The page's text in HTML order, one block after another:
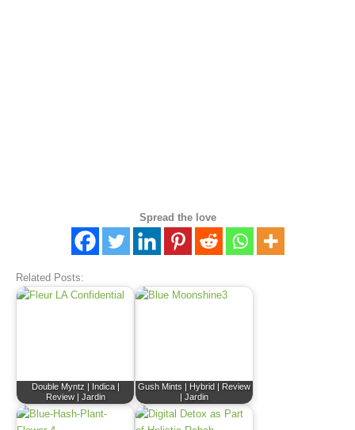
Spread the love
Related Posts:
Double Myntz | Indica |
Review | Jardin
Gush Mints | Hybrid | Review
| Jardin